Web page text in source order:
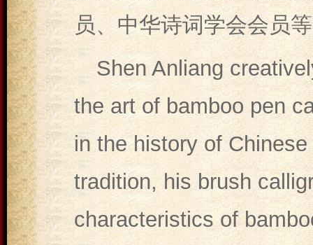
员、中华诗词学会会员
Shen Anliang
the art of bamboo pen
in the history of
tradition, his brush
characteristics of